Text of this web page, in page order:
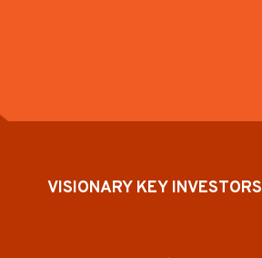
VISIONARY KEY INVESTORS